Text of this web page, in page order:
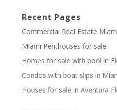
Recent Pages
Commercial Real Estate
Miami Penthouses for sale
Homes for sale with pool in
Condos with boat slips in
Houses for sale in Aventura